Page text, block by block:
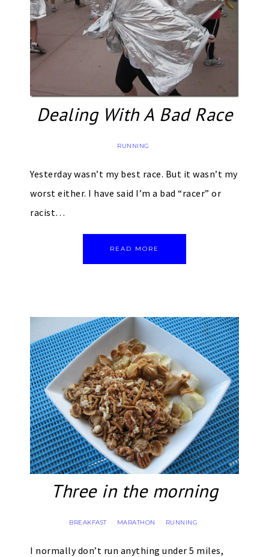
Dealing With A Bad Race
RUNNING
Yesterday wasn’t my best race. But it wasn’t my
worst either. I have said I’m a bad “racer” or
racist…
READ MORE
Three in the morning
BREAKFAST · MARATHON · RUNNING
I normally don’t run anything under 5 miles,